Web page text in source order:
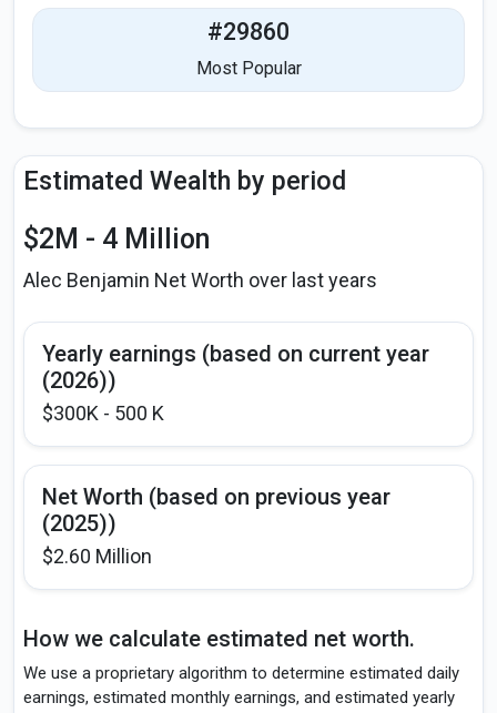
#29860
Most Popular
Estimated Wealth by period
$2M - 4 Million
Alec Benjamin Net Worth over last years
Yearly earnings (based on current year
(2026))
$300K - 500 K
Net Worth (based on previous year
(2025))
$2.60 Million
How we calculate estimated net worth.
We use a proprietary algorithm to determine estimated daily
earnings, estimated monthly earnings, and estimated yearly